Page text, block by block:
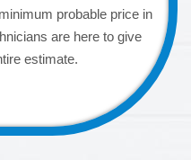
probable price in
are here to give
estimate.